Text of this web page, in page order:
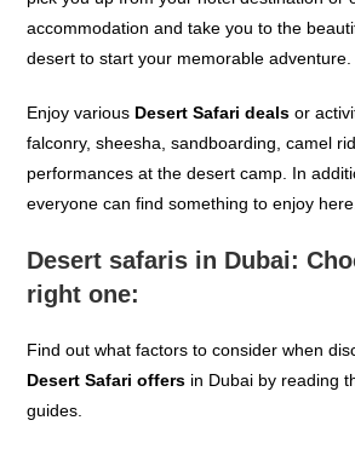
accommodation andtake you to the
desert to start your memorable adventure.
Enjoy various Desert Safari deals or
falconry, sheesha,sandboarding, camel
performances at the desert camp. In
everyone can find something to enjoy
Desert safaris in Dubai:
right one:
Find out what factors to consider when
Desert Safari offers in Dubai by reading
guides.